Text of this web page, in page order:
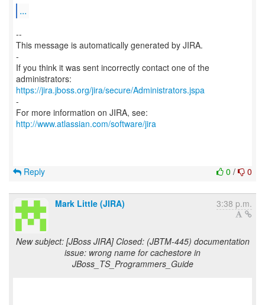
...
--
This message is automatically generated by JIRA.
-
If you think it was sent incorrectly contact one of the
https://jira.jboss.org/jira/secure/Administrators.jspa
-
For more information on JIRA, see:
http://www.atlassian.com/software/jira
0 / 0
Reply
Mark Little (JIRA) 3:38 p.m.
New subject: [JBoss JIRA] Closed: (JBTM-445) documentation
issue: wrong name for cachestore in
JBoss_TS_Programmers_Guide